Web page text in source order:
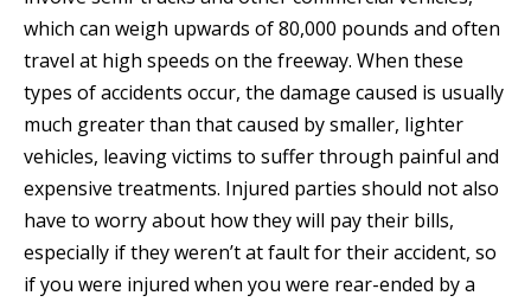
which can weigh upwards of 80,000 pounds and often
travel at high speeds on the freeway. When these
types of accidents occur, the damage caused is usually
much greater than that caused by smaller, lighter
vehicles, leaving victims to suffer through painful and
expensive treatments. Injured parties should not also
have to worry about how they will pay their bills,
especially if they weren’t at fault for their accident, so
if you were injured when you were rear-ended by a